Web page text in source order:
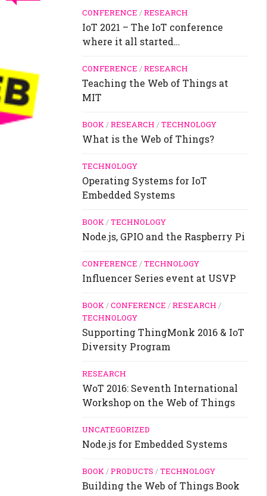
CONFERENCE /RESEARCH
IoT 2021 – The IoT conference
where it all started…
CONFERENCE /RESEARCH
Teaching the Web of Things at
MIT
BOOK/RESEARCH /TECHNOLOGY
What is the Web of Things?
TECHNOLOGY
Operating Systems for IoT
Embedded Systems
BOOK/TECHNOLOGY
Node.js, GPIO and the Raspberry Pi
CONFERENCE /TECHNOLOGY
Influencer Series event at USVP
BOOK/CONFERENCE /RESEARCH /
TECHNOLOGY
Supporting ThingMonk 2016 & IoT
Diversity Program
RESEARCH
WoT 2016: Seventh International
Workshop on the Web of Things
UNCATEGORIZED
Node.js for Embedded Systems
BOOK/PRODUCTS /TECHNOLOGY
Building the Web of Things Book